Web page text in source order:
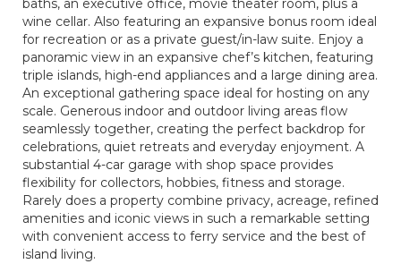
baths, an executive office, movie theater room, plus a
wine cellar. Also featuring an expansive bonus room ideal
for recreation or as a private guest/in-law suite. Enjoy a
panoramic view in an expansive chef’s kitchen, featuring
triple islands, high-end appliances and a large dining area.
An exceptional gathering space ideal for hosting on any
scale. Generous indoor and outdoor living areas flow
seamlessly together, creating the perfect backdrop for
celebrations, quiet retreats and everyday enjoyment. A
substantial 4-car garage with shop space provides
flexibility for collectors, hobbies, fitness and storage.
Rarely does a property combine privacy, acreage, refined
amenities and iconic views in such a remarkable setting
with convenient access to ferry service and the best of
island living.